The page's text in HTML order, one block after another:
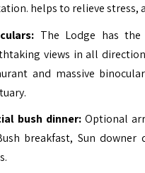
helps to relieve stress,
The Lodge has
views in all
and massive
bush dinner:Optional
breakfast, Sun downer